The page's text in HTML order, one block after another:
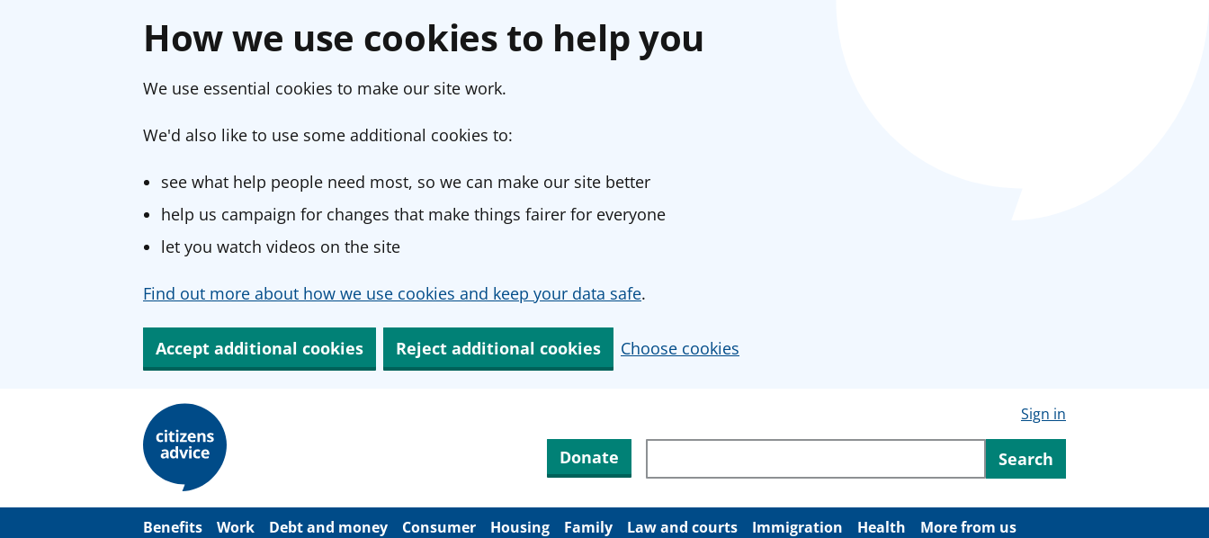
How we use cookies to help you
We use essential cookies to make our site work.
We'd also like to use some additional cookies to:
see what help people need most, so we can make our site better
help us campaign for changes that make things fairer for everyone
let you watch videos on the site
Find out more about how we use cookies and keep your data safe.
Accept additional cookies Reject additional cookies Choose cookies
m
Sign in
Donate Search through site content
Search
Benefits Work Debt and money Consumer Housing Family Law and courts Immigration Health More from us